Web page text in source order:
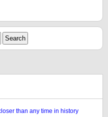
than any time in history